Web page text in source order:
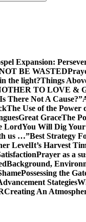
Expansion:
BE WASTED
the light?Things
TO LOVE &
There Not A Cause?”
The Use of the
Great GraceThe
LordYou Will Dig
us …”Best Strategy
LevelIt’s Harvest
Prayer as a
Background,
Possessing the
Stategies
Creating An